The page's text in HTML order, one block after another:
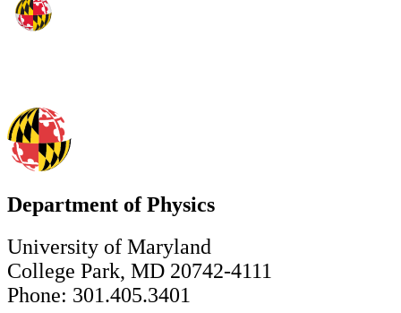
Department of Physics
University of Maryland
College Park, MD 20742-4111
Phone: 301.405.3401